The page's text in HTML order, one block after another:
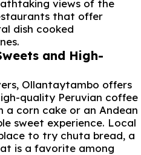
views of the
that offer
dish cooked
and High-
Ollantaytambo offers
quality Peruvian coffee
a corn cake or an Andean
sweet experience. Local
to try chuta bread, a
is a favorite among